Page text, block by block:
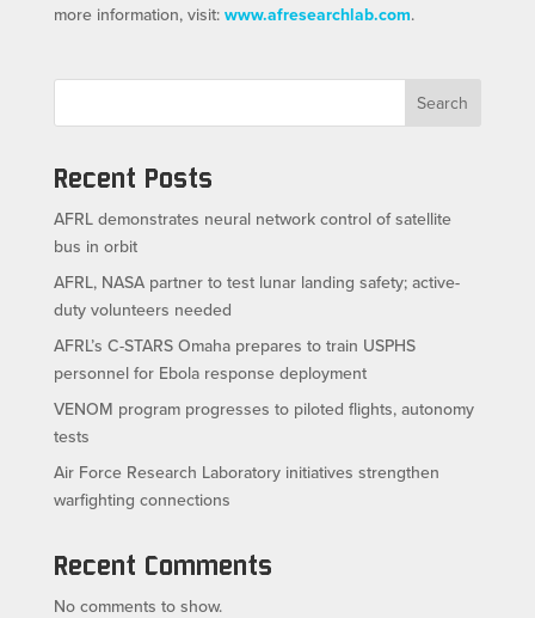
more information, visit: www.afresearchlab.com.
Search
Recent Posts
AFRL demonstrates neural network control of satellite
bus in orbit
AFRL, NASA partner to test lunar landing safety; active-
duty volunteers needed
AFRL’s C-STARS Omaha prepares to train USPHS
personnel for Ebola response deployment
VENOM program progresses to piloted flights, autonomy
tests
Air Force Research Laboratory initiatives strengthen
warfighting connections
Recent Comments
No comments to show.